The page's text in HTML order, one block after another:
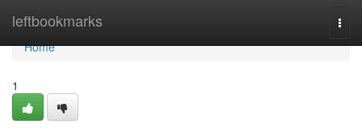
leftbookmarks
Home
Home
1